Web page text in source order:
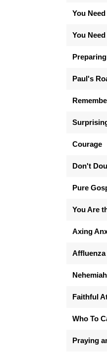
You
You
Paul's
Courage
Don't
Pure
You Are
Axing
Affluenza
Faithful
Who To
Praying